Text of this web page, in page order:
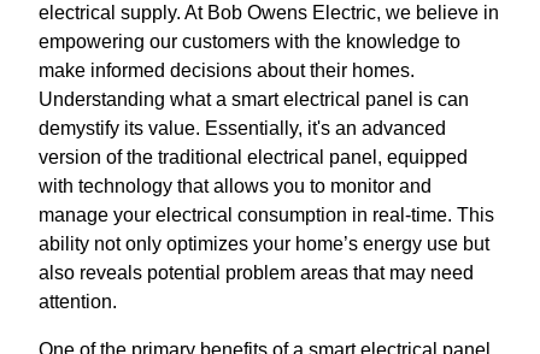
electrical supply. At Bob Owens Electric, we believe in
empowering our customers with the knowledge to
make informed decisions about their homes.
Understanding what a smart electrical panel is can
demystify its value. Essentially, it's an advanced
version of the traditional electrical panel, equipped
with technology that allows you to monitor and
manage your electrical consumption in real-time. This
ability not only optimizes your home’s energy use but
also reveals potential problem areas that may need
attention.
One of the primary benefits of a smart electrical panel